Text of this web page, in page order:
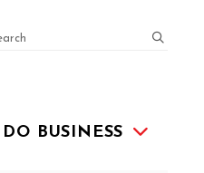
DO BUSINESS